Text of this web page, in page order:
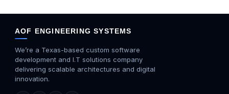
AOF ENGINEERING SYSTEMS
We’re a Texas-based custom software
development and I.T solutions company
delivering scalable architectures and digital
innovation.